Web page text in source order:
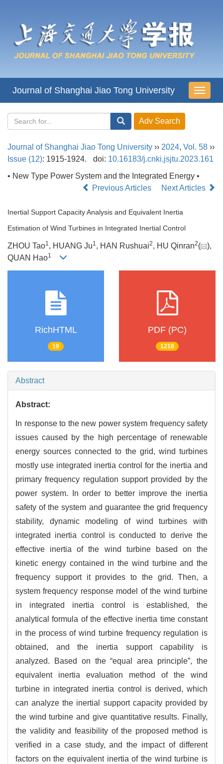
导
航
Journal of Shanghai Jiao Tong University
Journal of Shanghai Jiao Tong University ›› 2024, Vol. 58 ››
Issue (12): 1915-1924. doi: 10.16183/j.cnki.jsjtu.2023.161
• New Type Power System and the Integrated Energy •
Previous Articles
Next Articles
Inertial Support Capacity Analysis and Equivalent Inertia
Estimation of Wind Turbines in Integrated Inertial Control
ZHOU Tao1, HUANG Ju1, HAN Rushuai2, HU Qinran2(
),
QUAN Hao1
RichHTML
19
PDF (PC)
1218
Abstract
Abstract:
In response to the new power system frequency safety
issues caused by the high percentage of renewable
energy sources connected to the grid, wind turbines
mostly use integrated inertia control for the inertia and
primary frequency regulation support provided by the
power system. In order to better improve the inertia
safety of the system and guarantee the grid frequency
stability, dynamic modeling of wind turbines with
integrated inertia control is conducted to derive the
effective inertia of the wind turbine based on the
kinetic energy contained in the wind turbine and the
frequency support it provides to the grid. Then, a
system frequency response model of the wind turbine
in integrated inertia control is established, the
analytical formula of the effective inertia time constant
in the process of wind turbine frequency regulation is
obtained, and the inertia support capability is
analyzed. Based on the “equal area principle”, the
equivalent inertia evaluation method of the wind
turbine in integrated inertia control is derived, which
can analyze the inertial support capacity provided by
the wind turbine and give quantitative results. Finally,
the validity and feasibility of the proposed method is
verified in a case study, and the impact of different
factors on the equivalent inertia of the wind turbine is